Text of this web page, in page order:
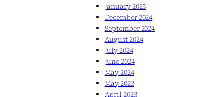
January 2025
December 2024
September 2024
August 2024
July 2024
June 2024
May 2024
May 2023
April 2023